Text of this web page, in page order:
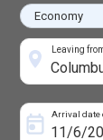
Leaving
Arrival date